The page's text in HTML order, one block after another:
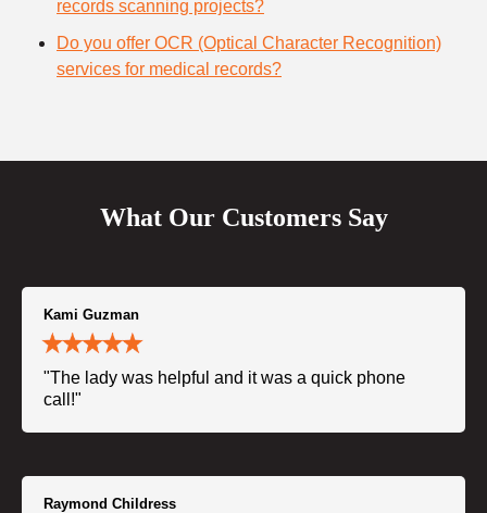
records scanning projects?
Do you offer OCR (Optical Character Recognition)
services for medical records?
What Our Customers Say
Kami Guzman
"The lady was helpful and it was a quick phone
call!"
Raymond Childress